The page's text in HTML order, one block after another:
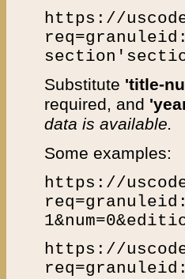
https://
Substitute 'title-
required, and
data is available.
Some examples:
https://
https://